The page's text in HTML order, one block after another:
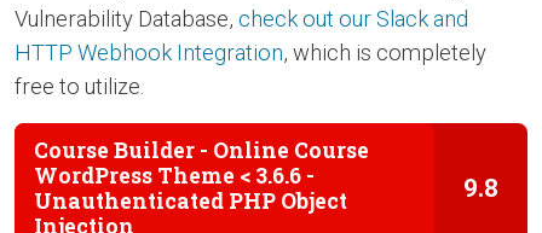
Vulnerability Database, check out our Slack and
HTTP Webhook Integration, which is completely
free to utilize.
Course Builder - Online Course
WordPress Theme < 3.6.6 -
Unauthenticated PHP Object
Injection
9.8